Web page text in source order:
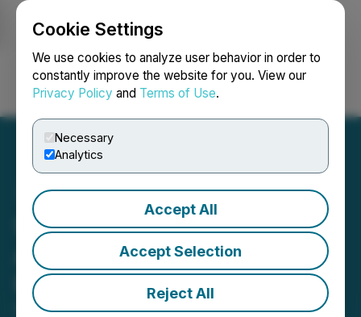
Cookie Settings
We use cookies to analyze user behavior in order to
constantly improve the website for you. View our
Privacy Policy and Terms of Use.
Necessary
Analytics
Accept All
Accept Selection
Reject All
Login Search Français
Sequans Communications
Announces Update of ADS
Repurchase Program
November 19, 2025 6:25 AM EST | Source:Sequans